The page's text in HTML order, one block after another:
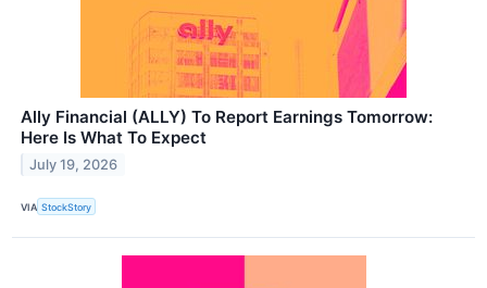
Ally Financial (ALLY) To Report Earnings Tomorrow:
Here Is What To Expect
July 19, 2026
VIA StockStory